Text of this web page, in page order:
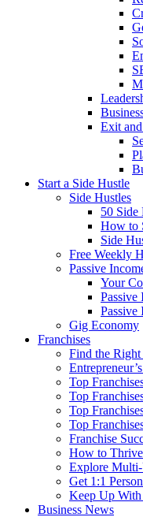
Exit
Start a Side Hustle
Side Hustles
50 Side
How to
Side
Free Weekly
Passive
Your
Passive
Passive
Gig Economy
Franchises
Find the Right
Top
Top
Top
Top
Franchise
How to Thrive
Explore
Get 1:1
Keep Up With
Business News